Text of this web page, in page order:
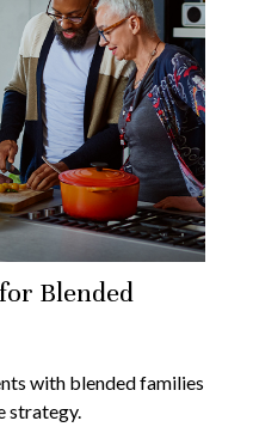
Blended
with blended families
strategy.